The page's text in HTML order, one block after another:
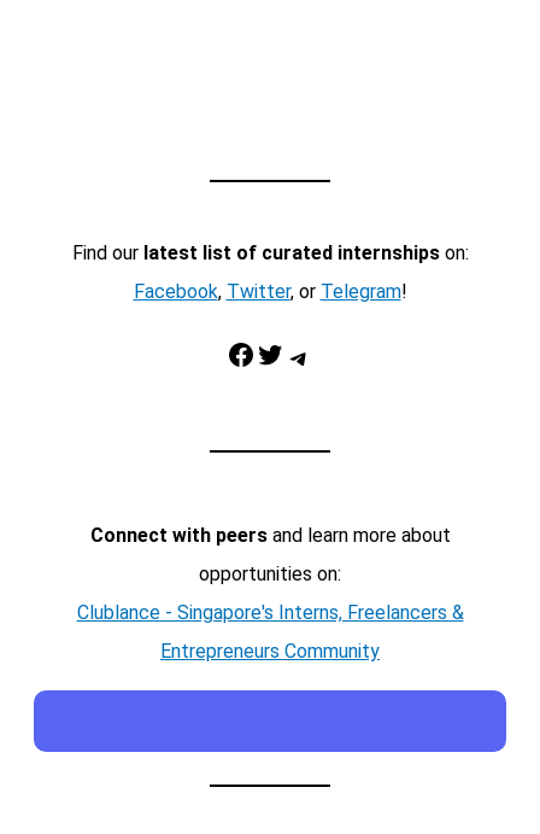
Find our latest list of curated internshipson:
Facebook, Twitter, or Telegram!
Facebook Twitter Telegram
Connect with peersand learn more about
opportunities on:
Clublance - Singapore's Interns, Freelancers &
Entrepreneurs Community